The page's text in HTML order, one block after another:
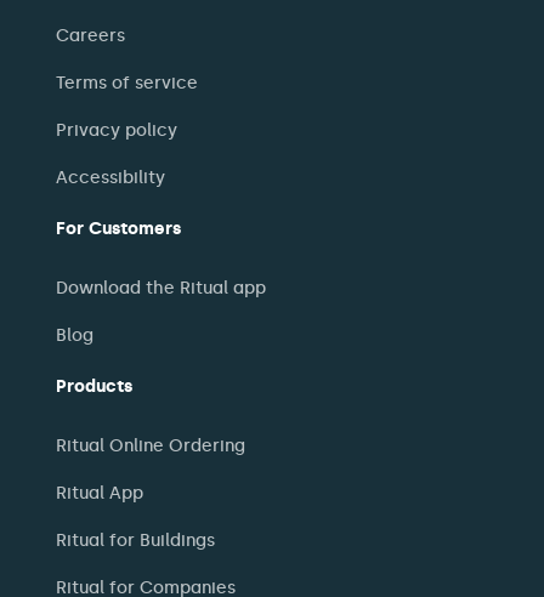
Careers
Terms of service
Privacy policy
Accessibility
For Customers
Download the Ritual app
Blog
Products
Ritual Online Ordering
Ritual App
Ritual for Buildings
Ritual for Companies